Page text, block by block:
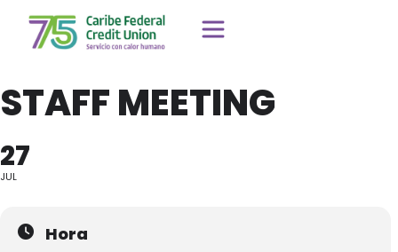
STAFF MEETING
27
JUL
Hora